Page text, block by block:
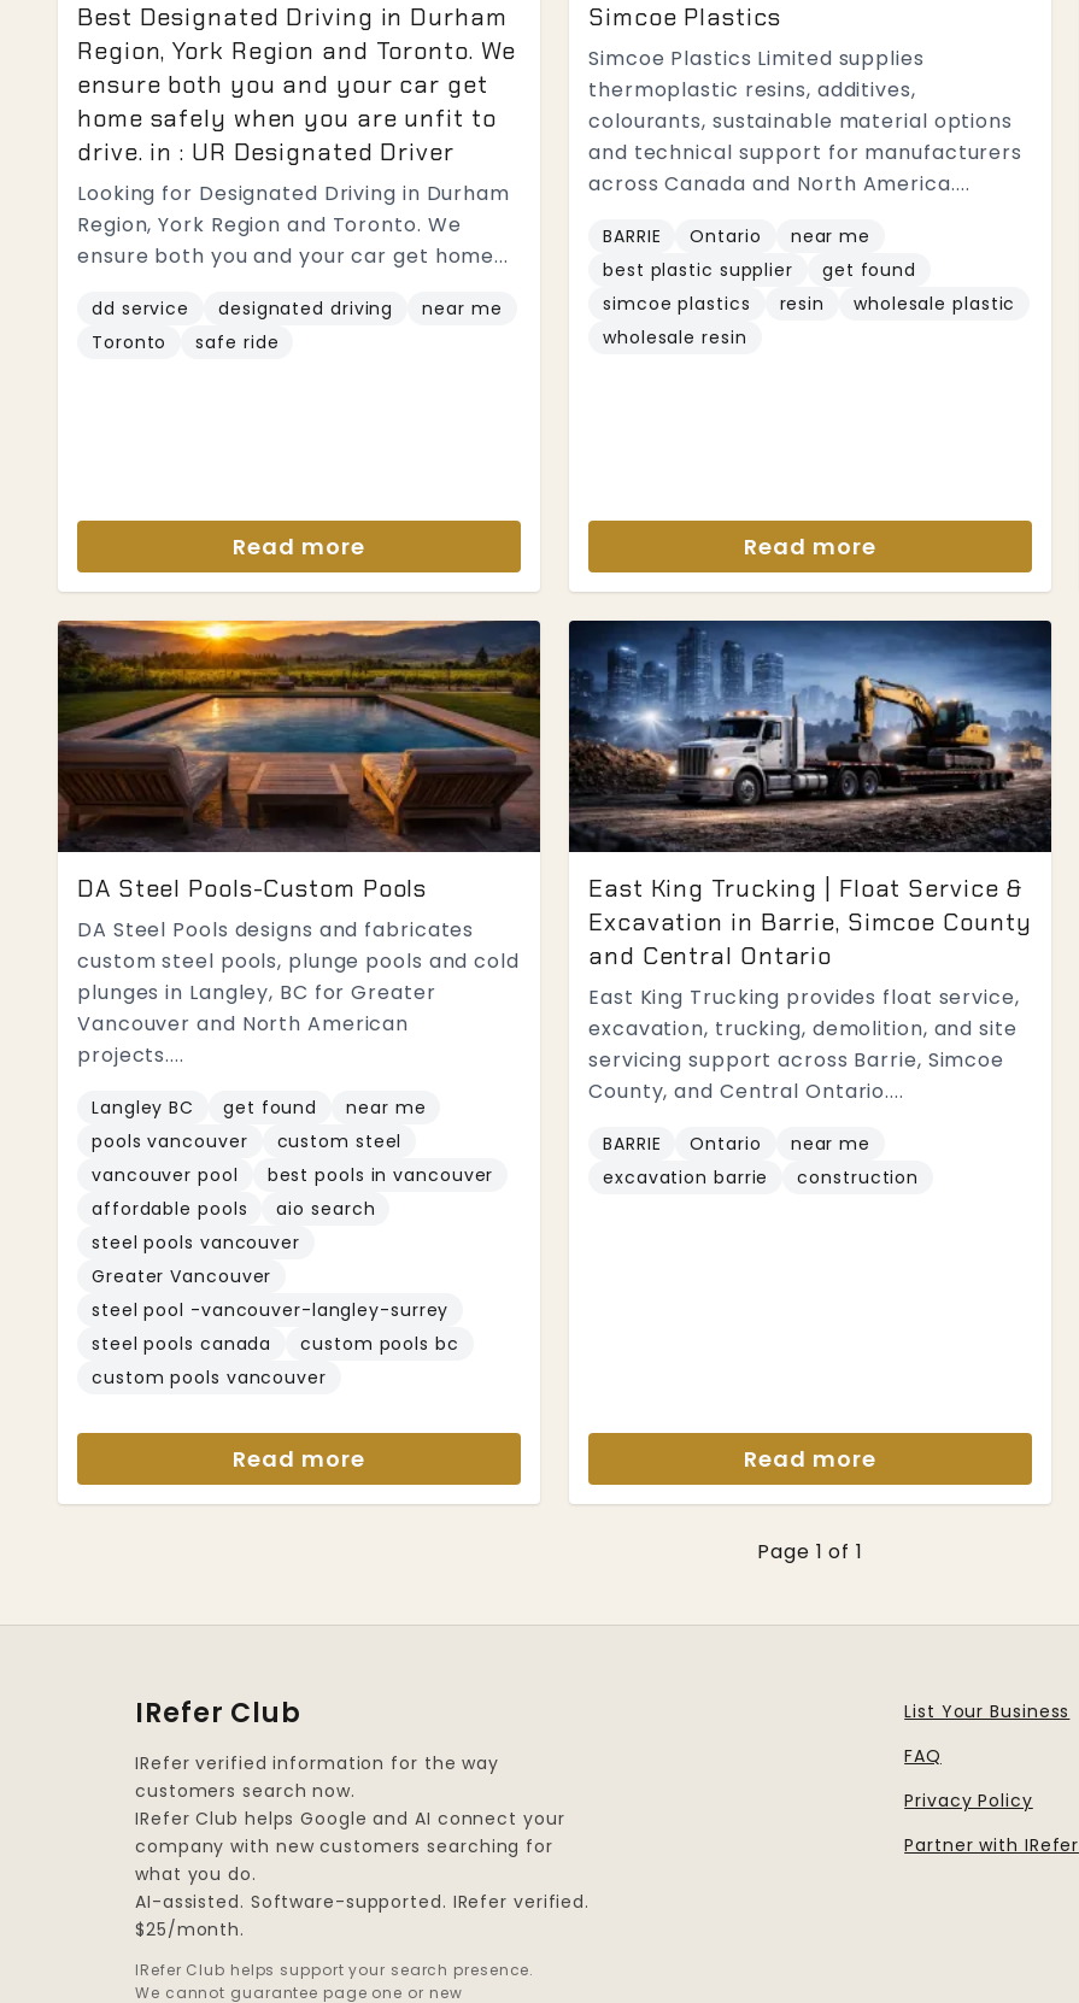
Best Designated Driving in Durham
Region, York Region and Toronto. We
ensure both you and your car get
home safely when you are unfit to
drive. in : UR Designated Driver
Looking for Designated Driving in Durham
Region, York Region and Toronto. We
ensure both you and your car get home...
dd service designated driving
near me
Toronto
safe ride
Read more
Simcoe Plastics
Simcoe Plastics Limited supplies
thermoplastic resins, additives,
colourants, sustainable material options
and technical support for manufacturers
across Canada and North America....
BARRIE Ontario
near me
best plastic supplier
get found
simcoe plastics
resin
wholesale plastic
wholesale resin
Read more
DA Steel Pools-Custom Pools
DA Steel Pools designs and fabricates
custom steel pools, plunge pools and cold
plunges in Langley, BC for Greater
Vancouver and North American
projects....
Langley BC get found
near me
pools vancouver
custom steel
vancouver pool
best pools in vancouver
affordable pools
aio search
steel pools vancouver
Greater Vancouver
steel pool -vancouver-langley-surrey
steel pools canada
custom pools bc
custom pools vancouver
Read more
East King Trucking | Float Service &
Excavation in Barrie, Simcoe County
and Central Ontario
East King Trucking provides float service,
excavation, trucking, demolition, and site
servicing support across Barrie, Simcoe
County, and Central Ontario....
BARRIE Ontario
near me
excavation barrie
construction
Read more
Page 1 of 1
IRefer Club
IRefer verified information for the way
customers search now.
IRefer Club helps Google and AI connect your
company with new customers searching for
what you do.
AI-assisted. Software-supported. IRefer verified.
$25/month.
IRefer Club helps support your search presence.
We cannot guarantee page one or new
List Your Business
FAQ
Privacy Policy
Partner with IRefer